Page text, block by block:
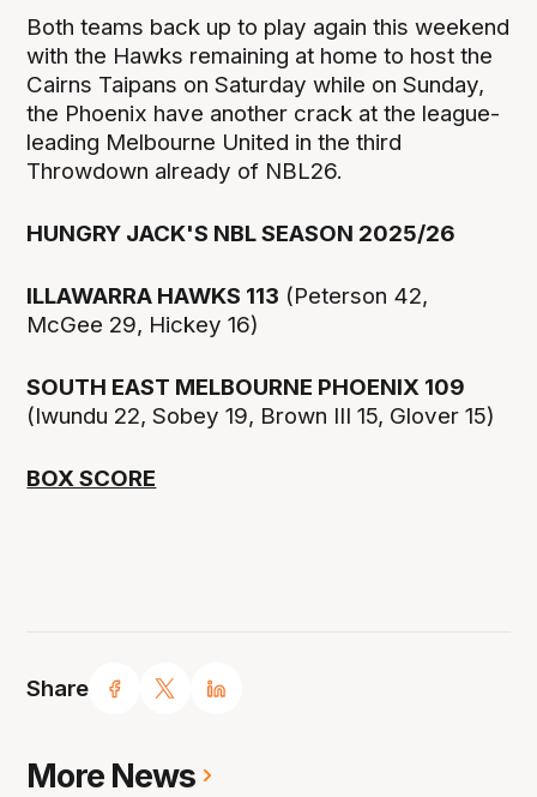
Share
Both teams back up to play again this weekend
with the Hawks remaining at home to host the
Cairns Taipans on Saturday while on Sunday,
the Phoenix have another crack at the league-
leading Melbourne United in the third
Throwdown already of NBL26.
HUNGRY JACK'S NBL SEASON 2025/26
ILLAWARRA HAWKS 113 (Peterson 42,
McGee 29, Hickey 16)
SOUTH EAST MELBOURNE PHOENIX 109
(Iwundu 22, Sobey 19, Brown III 15, Glover 15)
BOX SCORE
More News